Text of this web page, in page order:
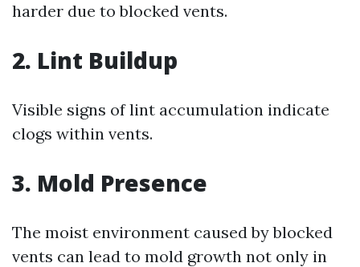
harder due to blocked vents.
2. Lint Buildup
Visible signs of lint accumulation indicate
clogs within vents.
3. Mold Presence
The moist environment caused by blocked
vents can lead to mold growth not only in